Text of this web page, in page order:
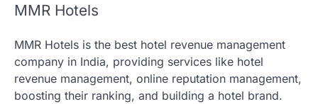
MMR Hotels
MMR Hotels is the best hotel revenue management
company in India, providing services like hotel
revenue management, online reputation management,
boosting their ranking, and building a hotel brand.